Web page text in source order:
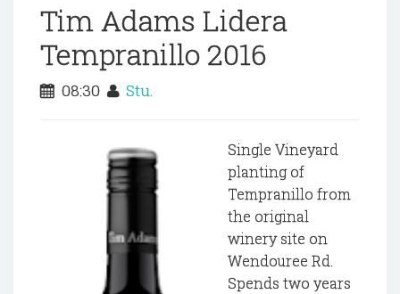
Tim Adams Lidera
Tempranillo 2016
08:30 Stu.
Single Vineyard
planting of
Tempranillo from
the original
winery site on
Wendouree Rd.
Spends two years